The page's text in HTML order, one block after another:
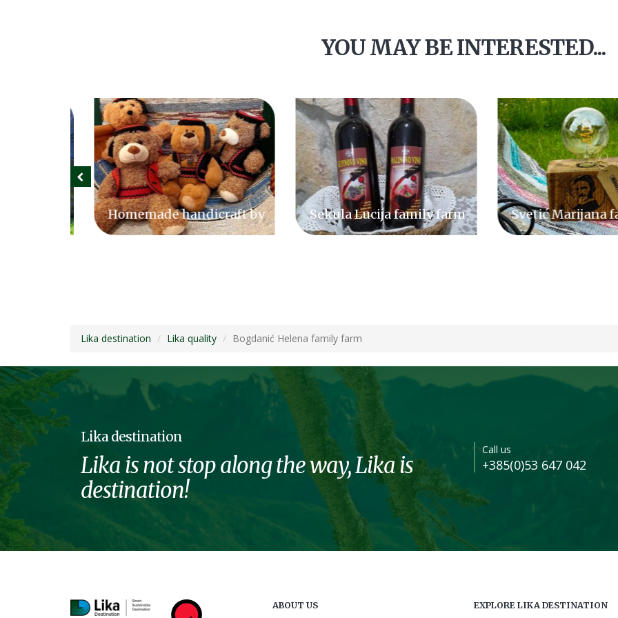
YOU MAY BE INTERESTED...
Homemade handicraft by Sekula Lucija family farm Svetić Marijana
Lika destination Lika quality Bogdanić Helena family farm
Lika destination
Lika is not stop along the way, Lika is
destination!
Call us
+385(0)53 647 042
ABOUT US EXPLORE LIKA DESTINATION